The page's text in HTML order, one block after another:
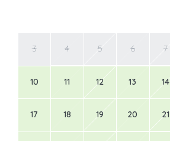
3 4 5 6 7
10 11 12 13 14
17 18 19 20 21